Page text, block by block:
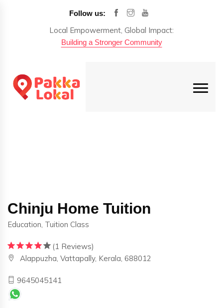
Follow us:
Local Empowerment, Global Impact:
Building a Stronger Community
Chinju Home Tuition
Education, Tuition Class
(1 Reviews)
Alappuzha, Vattapally, Kerala, 688012
9645045141